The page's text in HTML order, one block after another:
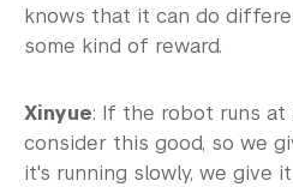
knows that it can do
some kind of reward.
Xinyue: If the robot runs at
consider this good, so we
it's running slowly, we give